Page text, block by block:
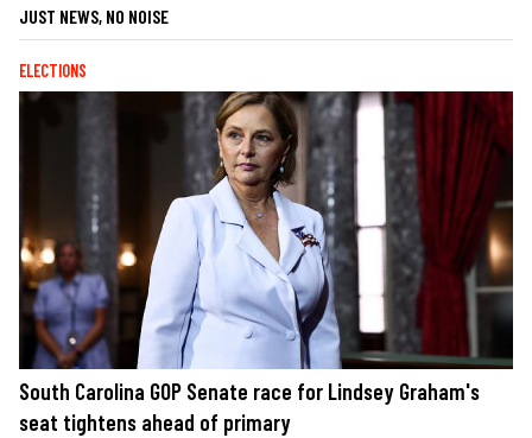
JUST NEWS, NO NOISE
ELECTIONS
South Carolina GOP Senate race for Lindsey Graham's
seat tightens ahead of primary